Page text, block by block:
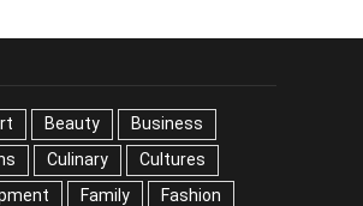
Beauty
Business
Culinary
Cultures
Family
Fashion